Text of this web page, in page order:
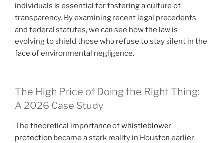
individuals is essential for fostering a culture of
transparency. By examining recent legal precedents
and federal statutes, we can see how the law is
evolving to shield those who refuse to stay silent in the
face of environmental negligence.
The High Price of Doing the Right Thing:
A 2026 Case Study
The theoretical importance ofwhistleblower
protection became a stark reality in Houston earlier